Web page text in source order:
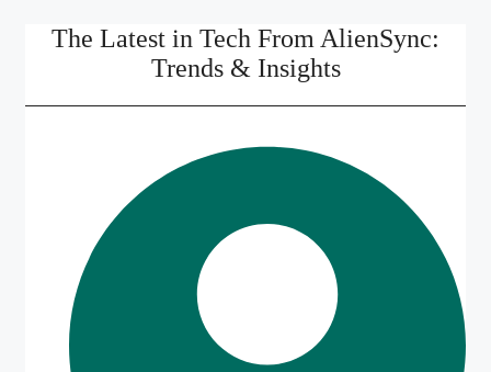
The Latest in Tech From AlienSync:
Trends & Insights